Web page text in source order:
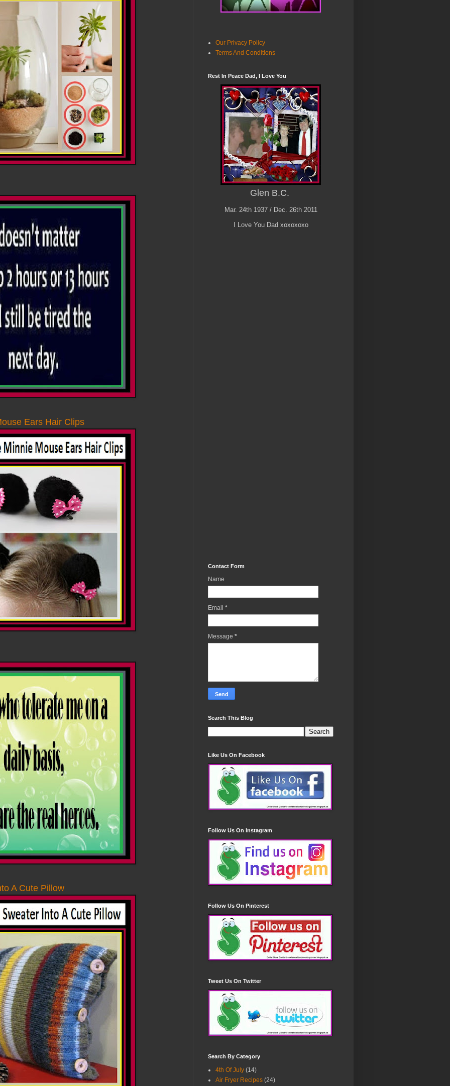
Ears Hair Clips
A Cute Pillow
Our Privacy Policy
Terms And Conditions
Rest In Peace Dad, I Love You
Glen B.C.
Mar. 24th 1937 / Dec. 26th 2011
I Love You Dad xoxoxoxo
Contact Form
Name
Email *
Message *
Search This Blog
Like Us On Facebook
Follow Us On Instagram
Follow Us On Pinterest
Tweet Us On Twitter
Search By Category
4th Of July (14)
Air Fryer Recipes (24)